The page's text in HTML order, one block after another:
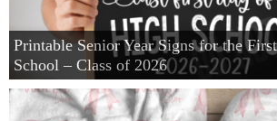
Printable Senior Year Signs for the
School – Class of 2026